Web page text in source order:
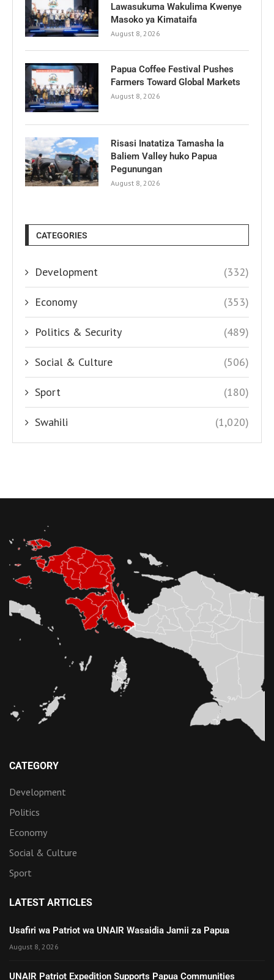
Lawasukuma Wakulima Kwenye
Masoko ya Kimataifa
August 8, 2026
Papua Coffee Festival Pushes
Farmers Toward Global Markets
August 8, 2026
Risasi Inatatiza Tamasha la
Baliem Valley huko Papua
Pegunungan
August 8, 2026
CATEGORIES
Development (332)
Economy (353)
Politics & Security (489)
Social & Culture (506)
Sport (180)
Swahili (1,020)
CATEGORY
Development
Politics
Economy
Social & Culture
Sport
LATEST ARTICLES
Usafiri wa Patriot wa UNAIR Wasaidia Jamii za Papua
August 8, 2026
UNAIR Patriot Expedition Supports Papua Communities